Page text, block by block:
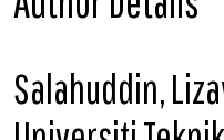
Salahuddin,